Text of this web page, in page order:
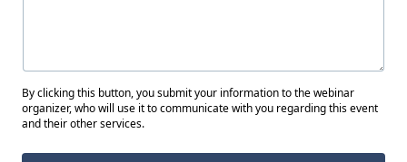
By clicking this button, you submit your information to the webinar
organizer, who will use it to communicate with you regarding this event
and their other services.